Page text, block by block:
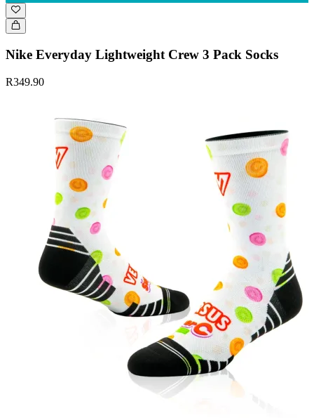
Nike Everyday Lightweight Crew 3 Pack Socks
R349.90